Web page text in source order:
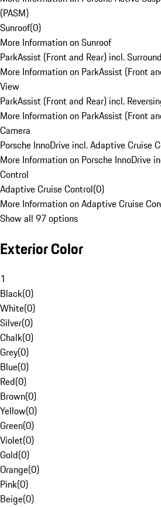
(PASM)
Sunroof(0)
More Information on Sunroof
ParkAssist (Front and Rear) incl.
More Information on ParkAssist (Front
View
ParkAssist (Front and Rear) incl.
More Information on ParkAssist (Front
Camera
Porsche InnoDrive incl. Adaptive Cruise
More Information on Porsche InnoDrive
Control
Adaptive Cruise Control(0)
More Information on Adaptive Cruise
Show all 97 options
Exterior Color
1
Black(0)
White(0)
Silver(0)
Chalk(0)
Grey(0)
Blue(0)
Red(0)
Brown(0)
Yellow(0)
Green(0)
Violet(0)
Gold(0)
Orange(0)
Pink(0)
Beige(0)